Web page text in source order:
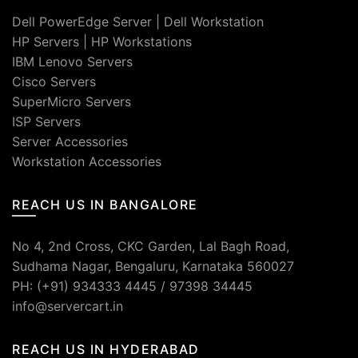
Dell PowerEdge Server
Dell Workstation
HP Servers
HP Workstations
IBM Lenovo Servers
Cisco Servers
SuperMicro Servers
ISP Servers
Server Accessories
Workstation Accessories
REACH US IN BANGALORE
No 4, 2nd Cross, CKC Garden, Lal Bagh Road,
Sudhama Nagar, Bengaluru, Karnataka 560027
PH: (+91) 934333 4445 / 97398 34445
info@servercart.in
REACH US IN HYDERABAD